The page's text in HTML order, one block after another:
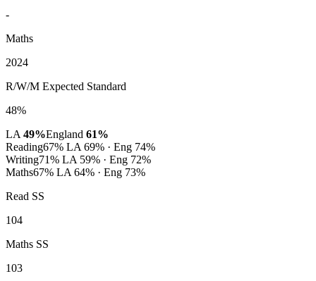
-
Maths
2024
R/W/M Expected Standard
48%
LA 49%England 61%
Reading67% LA 69% · Eng 74%
Writing71% LA 59% · Eng 72%
Maths67% LA 64% · Eng 73%
Read SS
104
Maths SS
103